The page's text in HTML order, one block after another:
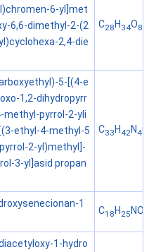
6-yl]met
6,6-dimethyl-2-(2
2,4-die
C28H 34O8
5-[(4-e
1,2-dihydropyrr
methyl-pyrrol-2-yli
ethyl-4-methyl-5
2-yl)methyl]-
3-yl]asid propan
C33H 42N 4O
1
C18H 25NO
1-hydro